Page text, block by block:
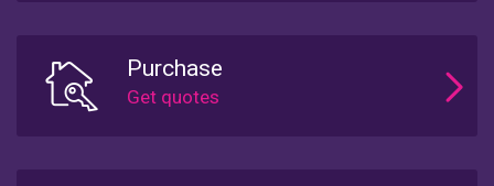
Purchase